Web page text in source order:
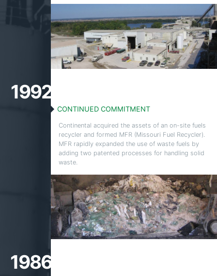
1992
CONTINUED COMMITMENT
Continental acquired the assets of an on-site fuels
recycler and formed MFR (Missouri Fuel Recycler).
MFR rapidly expanded the use of waste fuels by
adding two patented processes for handling solid
waste.
1986